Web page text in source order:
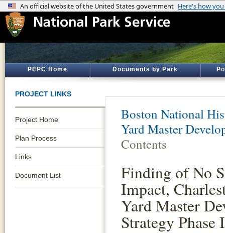
PEPC Home Documents by Park
PROJECT LINKS
Project Home
Plan Process
Links
Document List
Boston National
Yard Master
Contents
Finding of No
Impact,
Yard Master
Strategy Phase I